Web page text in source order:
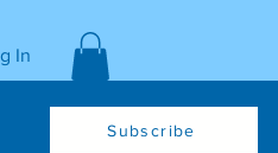
In
Subscribe